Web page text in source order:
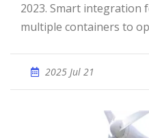
2023. Smart integration
multiple containers to
2025 Jul 21